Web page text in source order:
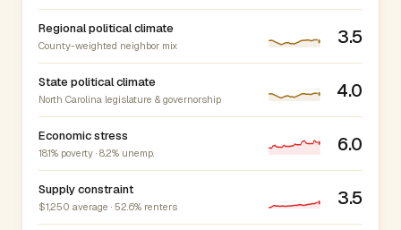
Regional political climate
County-weighted neighbor mix 3.5
State political climate
North Carolina legislature & governorship 4.0
Economic stress
18.1% poverty · 8.2% unemp. 6.0
Supply constraint
$1,250 average · 52.6% renters 3.5